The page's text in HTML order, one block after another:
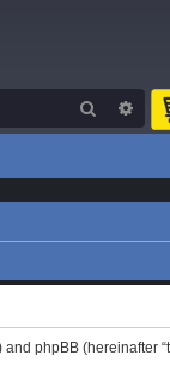
Search
phpBB (hereinafter